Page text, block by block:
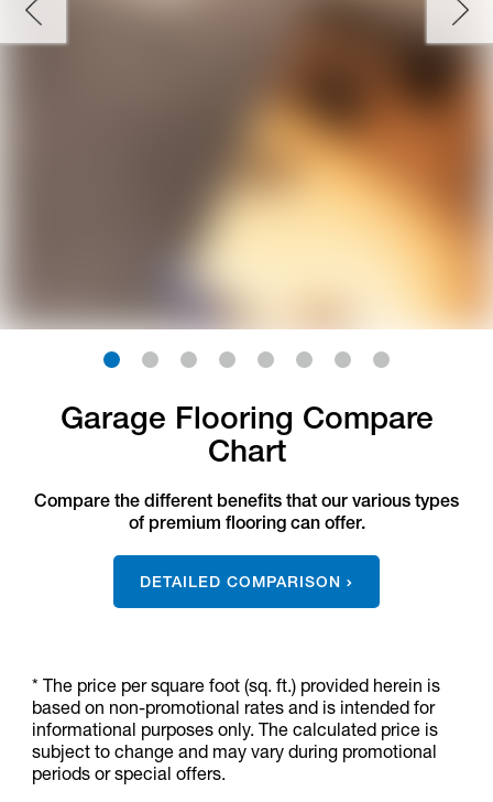
Garage Flooring Compare
Chart
Compare the different benefits that our various types
of premium flooring can offer.
DETAILED COMPARISON
* The price per square foot (sq. ft.) provided herein is
based on non-promotional rates and is intended for
informational purposes only. The calculated price is
subject to change and may vary during promotional
periods or special offers.